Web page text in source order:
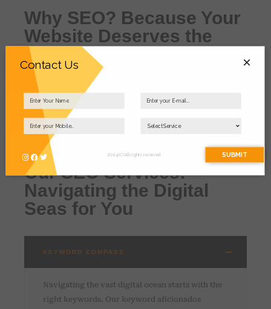
Why SEO? Because Your
Website Deserves the
Spotlight!
Imagine your website as a hidden treasure, waiting to be
discovered. We're the mapmakers, the guides, and the
explorers making sure your digital chest of wonders isn't
buried but shining brightly for the world to see.
Our SEO Services:
Navigating the Digital
Seas for You
KEYWORD COMPASS
Navigating the vast digital ocean starts with the
right keywords. Our keyword aficionados
Contact Us
2024 (C) All rights reserved. SUBMIT
×